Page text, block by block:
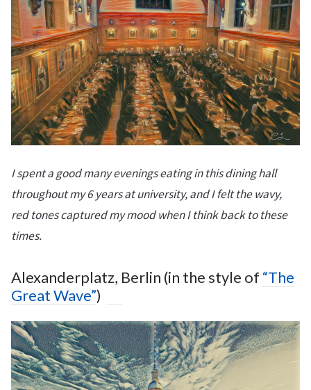
I spent a good many evenings eating in this dining hall
throughout my 6 years at university, and I felt the wavy,
red tones captured my mood when I think back to these
times.
Alexanderplatz, Berlin (in the style of “The
Great Wave”)